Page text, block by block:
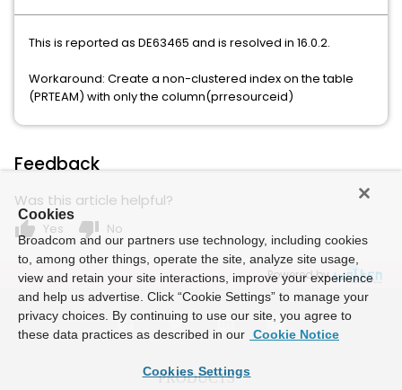
This is reported as DE63465 and is resolved in 16.0.2.
Workaround: Create a non-clustered index on the table
(PRTEAM) with only the column(prresourceid)
Feedback
Was this article helpful?
thumb_up Yes thumb_down No
Powered by
Cookies
Broadcom and our partners use technology, including cookies
to, among other things, operate the site, analyze site usage,
view and retain your site interactions, improve your experience
and help us advertise. Click “Cookie Settings” to manage your
privacy choices. By continuing to use our site, you agree to
these data practices as described in our Cookie Notice
Cookies Settings